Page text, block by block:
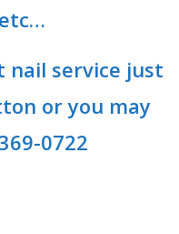
nail service just
or you may
0722